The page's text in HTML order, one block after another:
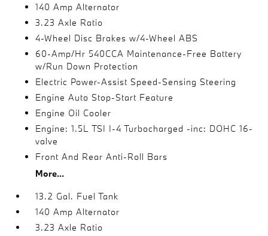
140 Amp Alternator
3.23 Axle Ratio
4-Wheel Disc Brakes w/4-Wheel ABS
60-Amp/Hr 540CCA Maintenance-Free Battery
w/Run Down Protection
Electric Power-Assist Speed-Sensing Steering
Engine Auto Stop-Start Feature
Engine Oil Cooler
Engine: 1.5L TSI I-4 Turbocharged -inc: DOHC 16-
valve
Front And Rear Anti-Roll Bars
More...
13.2 Gal. Fuel Tank
140 Amp Alternator
3.23 Axle Ratio